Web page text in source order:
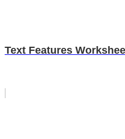
Text Features